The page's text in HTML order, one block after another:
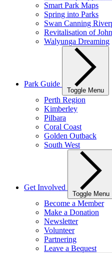
Smart Park Maps
Spring into Parks
Swan Canning
Revitalisation of
Walyunga Dreaming
Park Guide
Toggle Menu
Perth Region
Kimberley
Pilbara
Coral Coast
Golden Outback
South West
Get Involved
Toggle Menu
Become a Member
Make a Donation
Newsletter
Volunteer
Partnering
Leave a Bequest